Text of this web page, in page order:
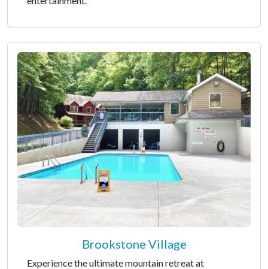
Brookstone Village
Experience the ultimate mountain retreat at